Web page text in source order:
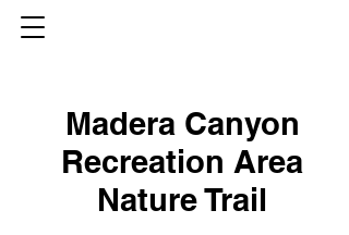
Madera Canyon
Recreation Area
Nature Trail